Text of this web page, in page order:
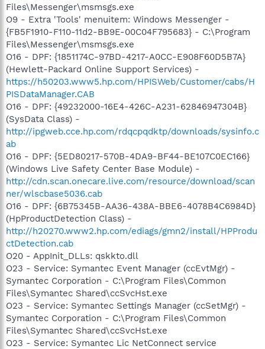
Files\Messenger\msmsgs.exe
O9 - Extra 'Tools' menuitem: Windows Messenger -
{FB5F1910-F110-11d2-BB9E-00C04F795683} - C:\Program
Files\Messenger\msmsgs.exe
O16 - DPF: {1851174C-97BD-4217-A0CC-E908F60D5B7A}
(Hewlett-Packard Online Support Services) -
https://h50203.www5.hp.com/HPISWeb/Customer/cabs/H
PISDataManager.CAB
O16 - DPF: {49232000-16E4-426C-A231-62846947304B}
(SysData Class) -
http://ipgweb.cce.hp.com/rdqcpqdktp/downloads/sysinfo.c
ab
O16 - DPF: {5ED80217-570B-4DA9-BF44-BE107C0EC166}
(Windows Live Safety Center Base Module) -
http://cdn.scan.onecare.live.com/resource/download/scan
ner/wlscbase5036.cab
O16 - DPF: {6B75345B-AA36-438A-BBE6-4078B4C6984D}
(HpProductDetection Class) -
http://h20270.www2.hp.com/ediags/gmn2/install/HPProdu
ctDetection.cab
O20 - AppInit_DLLs: qskkto.dll
O23 - Service: Symantec Event Manager (ccEvtMgr) -
Symantec Corporation - C:\Program Files\Common
Files\Symantec Shared\ccSvcHst.exe
O23 - Service: Symantec Settings Manager (ccSetMgr) -
Symantec Corporation - C:\Program Files\Common
Files\Symantec Shared\ccSvcHst.exe
O23 - Service: Symantec Lic NetConnect service